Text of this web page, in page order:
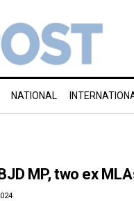
NATIONAL
MP, two ex